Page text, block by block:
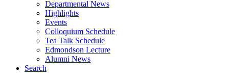
Departmental News
Highlights
Events
Colloquium Schedule
Tea Talk Schedule
Edmondson Lecture
Alumni News
Search